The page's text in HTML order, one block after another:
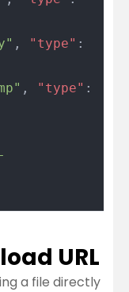
, "type"
, "type"
URL
a file directly